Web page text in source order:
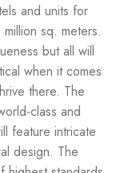
and units for
sq. meters.
but all will
when it comes
there. The
class and
feature intricate
design. The